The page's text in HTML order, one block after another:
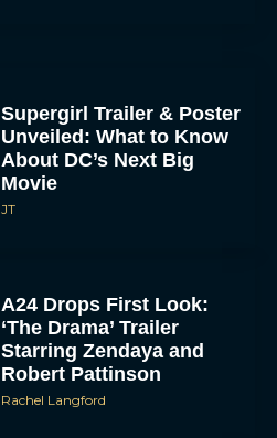
Supergirl Trailer & Poster
Unveiled: What to Know
About DC’s Next Big
Movie
JT
A24 Drops First Look:
‘The Drama’ Trailer
Starring Zendaya and
Robert Pattinson
Rachel Langford